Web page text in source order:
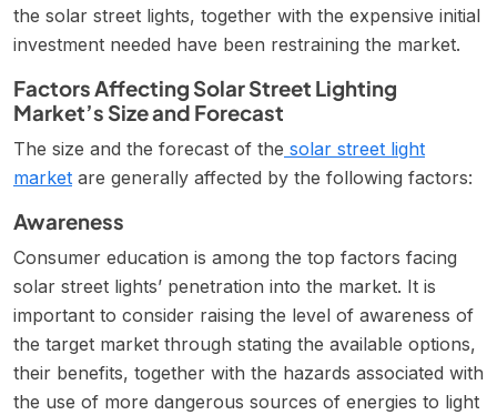
the solar street lights, together with the expensive initial
investment needed have been restraining the market.
Factors Affecting Solar Street Lighting
Market’s Size and Forecast
The size and the forecast of the solar street light
market are generally affected by the following factors:
Awareness
Consumer education is among the top factors facing
solar street lights’ penetration into the market. It is
important to consider raising the level of awareness of
the target market through stating the available options,
their benefits, together with the hazards associated with
the use of more dangerous sources of energies to light